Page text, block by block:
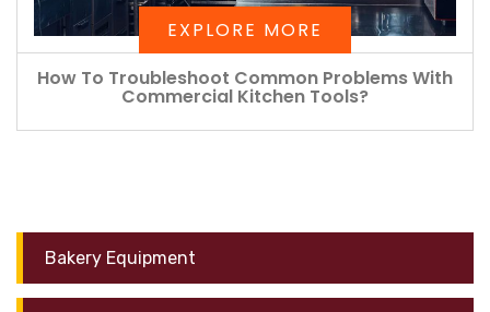
EXPLORE MORE
How To Troubleshoot Common Problems With
Commercial Kitchen Tools?
Bakery Equipment